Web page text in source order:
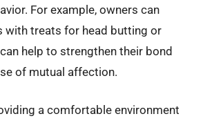
For example, owners can
with treats for head butting or
help to strengthen their bond
of mutual affection.
a comfortable environment